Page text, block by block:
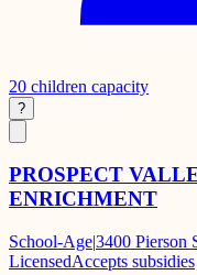
20 children capacity
?
PROSPECT
ENRICHMENT
School-Age|3400 Pierson
LicensedAccepts subsidies